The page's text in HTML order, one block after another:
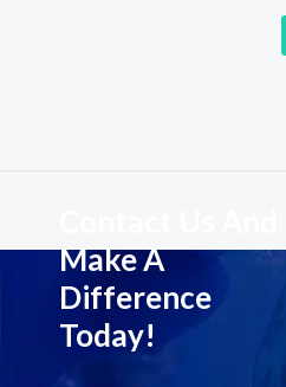
Make A
Difference
Today!